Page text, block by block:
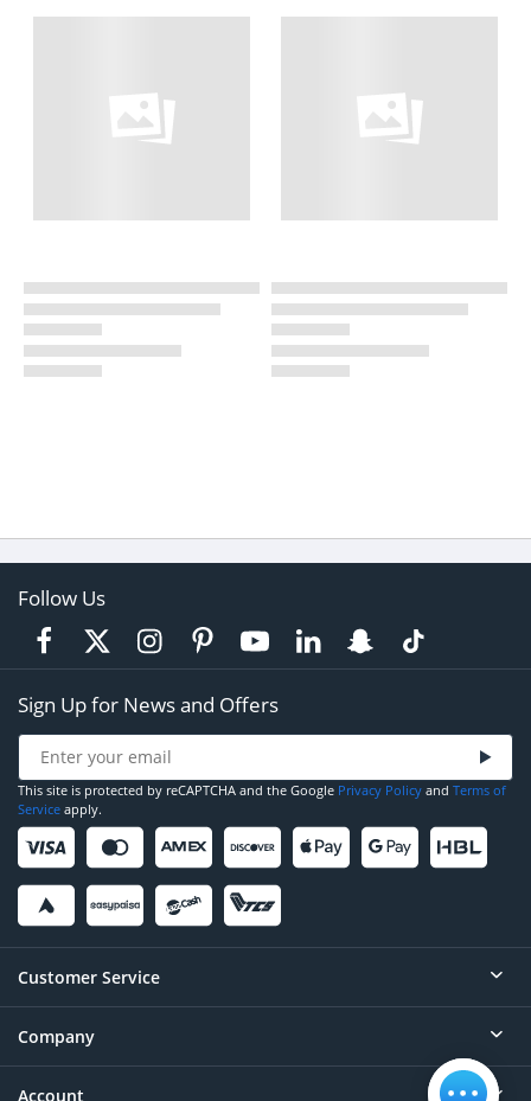
Follow Us
Sign Up for News and Offers
This site is protected by reCAPTCHA and the Google Privacy Policy and Terms of
Service apply.
Customer Service
Help
Contact
Company
Account